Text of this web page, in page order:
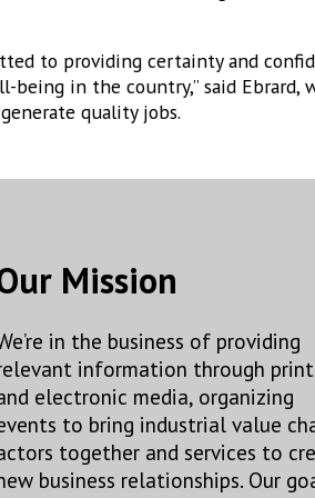
to providing certainty and
in the country,” said Ebrard,
quality jobs.
Mission
in the business of providing
information through print
electronic media, organizing
to bring industrial value
together and services to
business relationships. Our